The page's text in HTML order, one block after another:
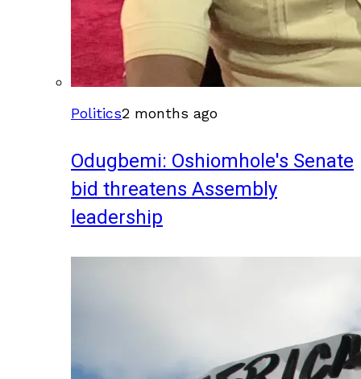
Politics2 months ago
Odugbemi: Oshiomhole's Senate
bid threatens Assembly
leadership